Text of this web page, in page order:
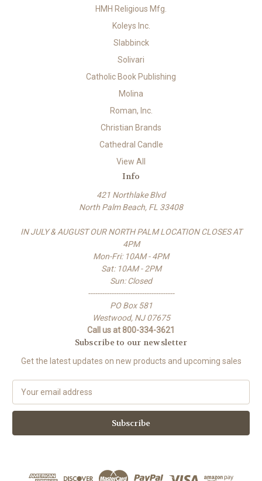
HMH Religious Mfg.
Koleys Inc.
Slabbinck
Solivari
Catholic Book Publishing
Molina
Roman, Inc.
Christian Brands
Cathedral Candle
View All
Info
421 Northlake Blvd
North Palm Beach, FL 33408
IN JULY & AUGUST OUR NORTH PALM LOCATION CLOSES AT
4PM
Mon-Fri: 10AM - 4PM
Sat: 10AM - 2PM
Sun: Closed
-------------------------------------
PO Box 581
Westwood, NJ 07675
Call us at 800-334-3621
Subscribe to our newsletter
Get the latest updates on new products and upcoming sales
a
l